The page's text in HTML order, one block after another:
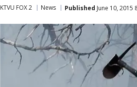
KTVU FOX 2 News Published June 10, 2015